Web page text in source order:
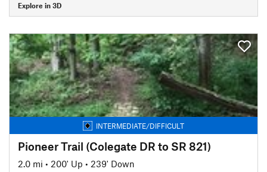
Explore in 3D
INTERMEDIATE/DIFFICULT
Pioneer Trail (Colegate DR to SR 821)
2.0 mi • 200' Up • 239' Down